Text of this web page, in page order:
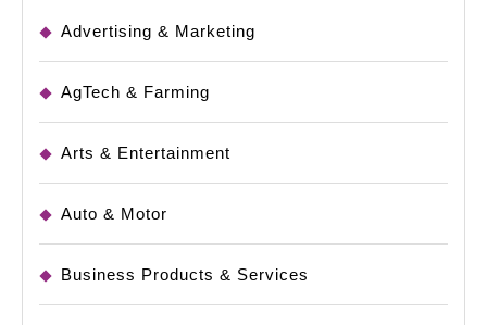
Advertising & Marketing
AgTech & Farming
Arts & Entertainment
Auto & Motor
Business Products & Services